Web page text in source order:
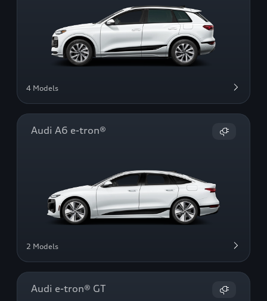
4 Models
Audi A6 e-tron®
2 Models
Audi e-tron® GT